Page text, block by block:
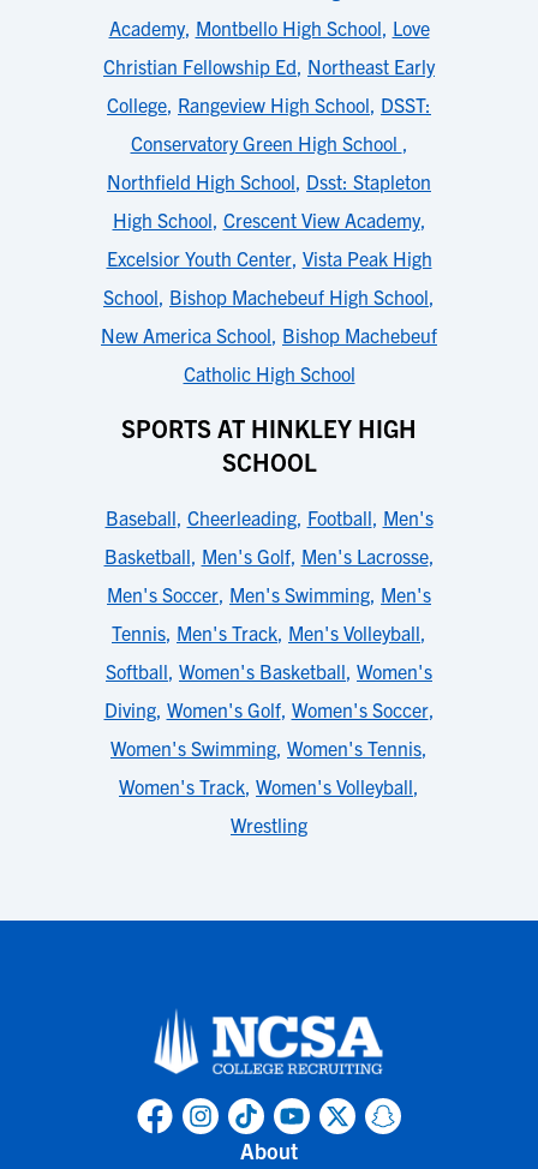
Academy, Montbello High School, Love
Christian Fellowship Ed, Northeast Early
College, Rangeview High School, DSST:
Conservatory Green High School ,
Northfield High School, Dsst: Stapleton
High School, Crescent View Academy,
Excelsior Youth Center, Vista Peak High
School, Bishop Machebeuf High School,
New America School, Bishop Machebeuf
Catholic High School
SPORTS AT HINKLEY HIGH
SCHOOL
Baseball, Cheerleading, Football, Men's
Basketball, Men's Golf, Men's Lacrosse,
Men's Soccer, Men's Swimming, Men's
Tennis, Men's Track, Men's Volleyball,
Softball, Women's Basketball, Women's
Diving, Women's Golf, Women's Soccer,
Women's Swimming, Women's Tennis,
Women's Track, Women's Volleyball,
Wrestling
About